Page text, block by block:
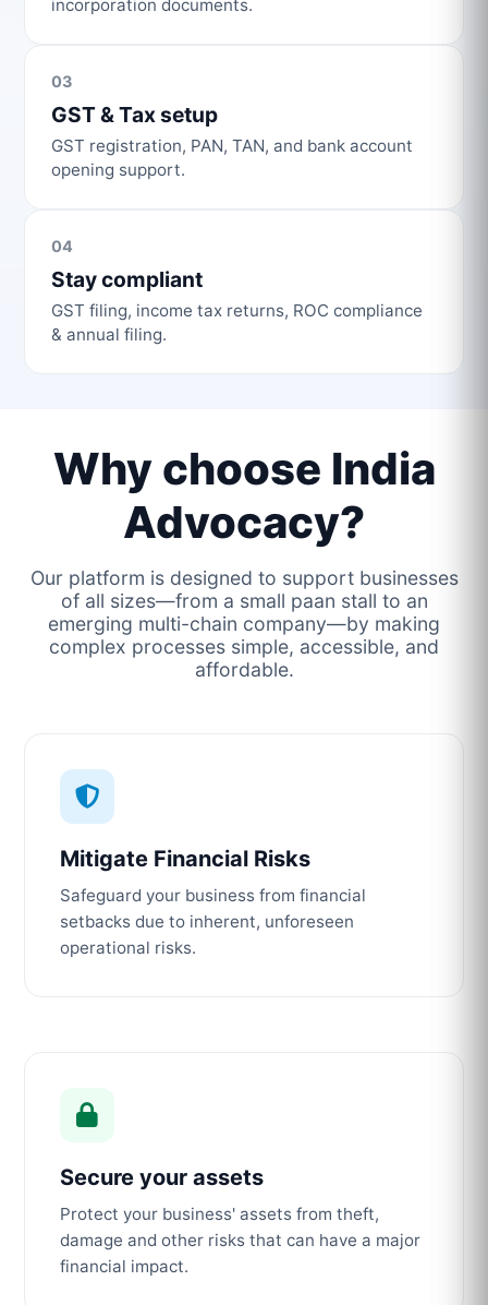
incorporation documents.
03
GST & Tax setup
GST registration, PAN, TAN, and bank account
opening support.
04
Stay compliant
GST filing, income tax returns, ROC compliance
& annual filing.
Why choose India
Advocacy?
Our platform is designed to support businesses
of all sizes—from a small paan stall to an
emerging multi-chain company—by making
complex processes simple, accessible, and
affordable.
Mitigate Financial Risks
Safeguard your business from financial
setbacks due to inherent, unforeseen
operational risks.
Secure your assets
Protect your business' assets from theft,
damage and other risks that can have a major
financial impact.